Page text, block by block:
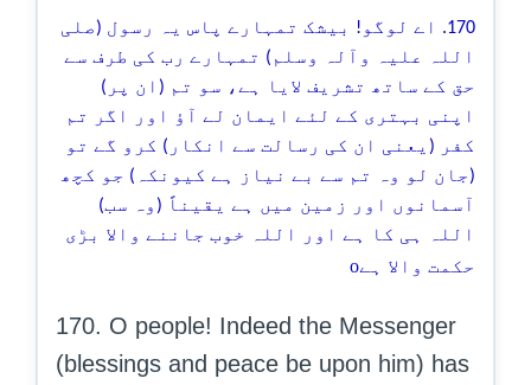
170. اے لوگو! بیشک تمہارے پاس یہ رسول (صلی
اللہ علیہ وآلہ وسلم) تمہارے رب کی طرف سے
حق کے ساتھ تشریف لایا ہے، سو تم (ان پر)
اپنی بہتری کے لئے ایمان لے آؤ اور اگر تم
کفر (یعنی ان کی رسالت سے انکار) کرو گے تو
(جان لو وہ تم سے بے نیاز ہے کیونکہ) جو کچھ
آسمانوں اور زمین میں ہے یقیناً (وہ سب)
اللہ ہی کا ہے اور اللہ خوب جاننے والا بڑی
حکمت والا ہےo
170. O people! Indeed the Messenger
(blessings and peace be upon him) has